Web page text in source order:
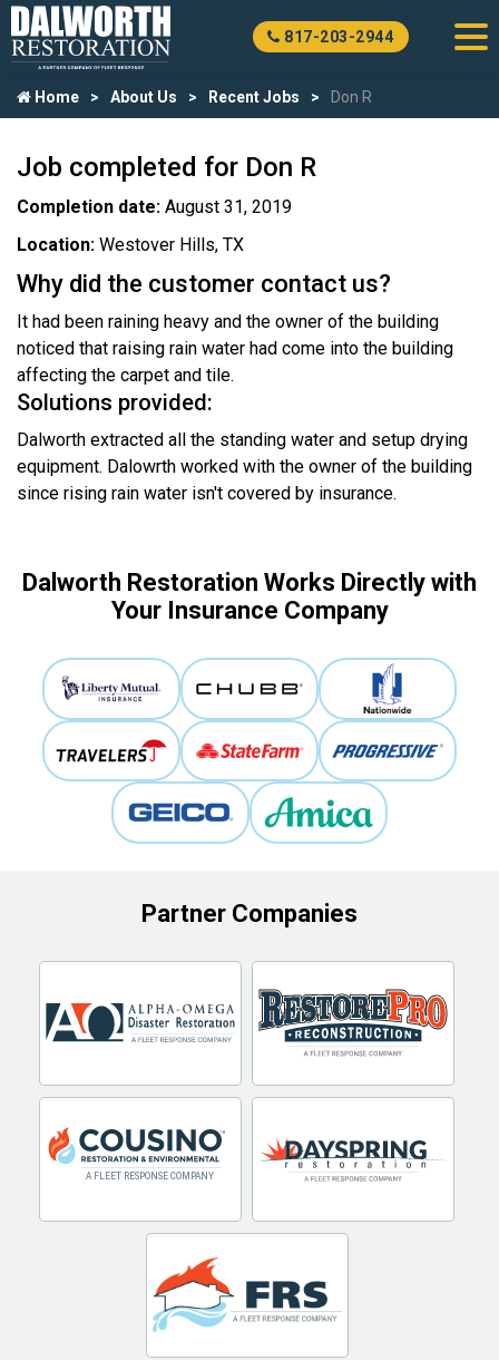
817-203-2944
Home About Us Recent Jobs Don R
Job completed for Don R
Completion date: August 31, 2019
Location: Westover Hills, TX
Why did the customer contact us?
It had been raining heavy and the owner of the building
noticed that raising rain water had come into the building
affecting the carpet and tile.
Solutions provided:
Dalworth extracted all the standing water and setup drying
equipment. Dalowrth worked with the owner of the building
since rising rain water isn't covered by insurance.
Dalworth Restoration Works Directly with
Your Insurance Company
Partner Companies